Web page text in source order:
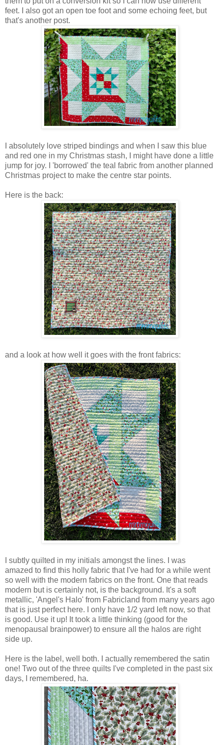
feet. I also got an open toe foot and some echoing feet, but
that's another post.
I absolutely love striped bindings and when I saw this blue
and red one in my Christmas stash, I might have done a little
jump for joy. I 'borrowed' the teal fabric from another planned
Christmas project to make the centre star points.
Here is the back:
and a look at how well it goes with the front fabrics:
I subtly quilted in my initials amongst the lines. I was
amazed to find this holly fabric that I've had for a while went
so well with the modern fabrics on the front. One that reads
modern but is certainly not, is the background. It's a soft
metallic, 'Angel's Halo' from Fabricland from many years ago
that is just perfect here. I only have 1/2 yard left now, so that
is good. Use it up! It took a little thinking (good for the
menopausal brainpower) to ensure all the halos are right
side up.
Here is the label, well both. I actually remembered the satin
one! Two out of the three quilts I've completed in the past six
days, I remembered, ha.